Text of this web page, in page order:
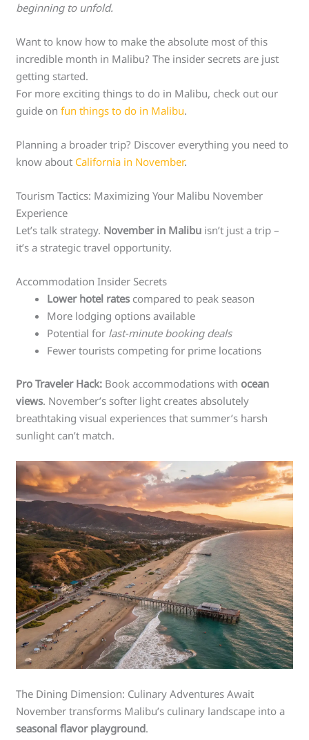
beginning to unfold.
Want to know how to make the absolute most of this
incredible month in Malibu? The insider secrets are just
getting started.
For more exciting things to do in Malibu, check out our
guide onfun things to do in Malibu.
Planning a broader trip? Discover everything you need to
know about California in November.
Tourism Tactics: Maximizing Your Malibu November
Experience
Let’s talk strategy. November in Malibu isn’t just a trip –
it’s a strategic travel opportunity.
Accommodation Insider Secrets
Lower hotel rates compared to peak season
More lodging options available
Potential for last-minute booking deals
Fewer tourists competing for prime locations
Pro Traveler Hack: Book accommodations with ocean
views. November’s softer light creates absolutely
breathtaking visual experiences that summer’s harsh
sunlight can’t match.
The Dining Dimension: Culinary Adventures Await
November transforms Malibu’s culinary landscape into a
seasonal flavor playground.